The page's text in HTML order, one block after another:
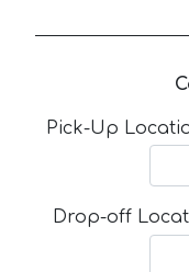
Pick-Up
Drop-off